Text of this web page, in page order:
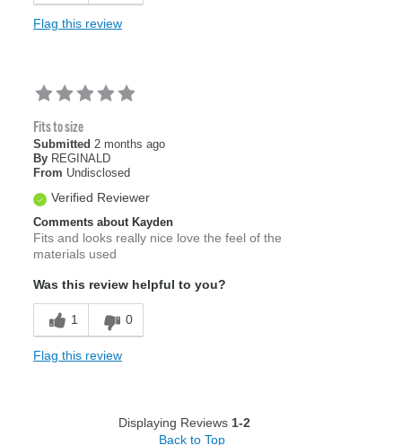
Flag this review
Fits to size
Submitted 2 months ago
By REGINALD
From Undisclosed
Verified Reviewer
Comments about Kayden
Fits and looks really nice love the feel of the
materials used
Was this review helpful to you?
1 0
Flag this review
Displaying Reviews 1-2
Back to Top